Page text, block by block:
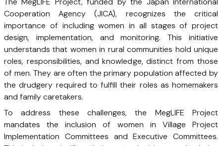
Cooperation Agency (JICA), recognizes the critical
importance of including women in all stages of project
design, implementation, and monitoring. This initiative
understands that women in rural communities hold unique
roles, responsibilities, and knowledge, distinct from those
of men. They are often the primary population affected by
the drudgery required to fulfill their roles as homemakers
and family caretakers.
To address these challenges, the MegLIFE Project
mandates the inclusion of women in Village Project
Implementation Committees and Executive Committees.